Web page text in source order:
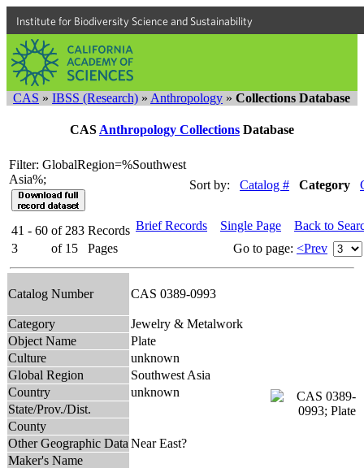
Institute for Biodiversity Science and Sustainability
CAS » IBSS (Research) » Anthropology » Collections Database
CAS Anthropology Collections Database
Filter: GlobalRegion=%Southwest
Asia%;
Sort by: Catalog # Category
41 - 60 of 283 Records
3
of 15 Pages
Brief Records Single Page
Back to
Go to page: <Prev
Catalog Number CAS 0389-0993
Category
Jewelry & Metalwork
Object Name
Plate
Culture
unknown
Global Region
Southwest Asia
Country
unknown
State/Prov./Dist.
County
Other Geographic Data Near East?
Maker's Name